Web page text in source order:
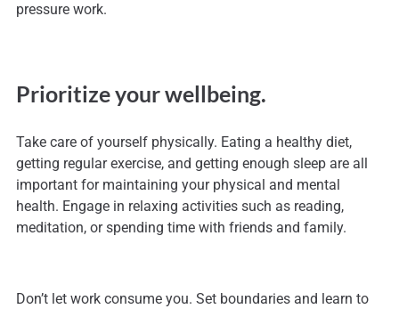
pressure work.
Prioritize your wellbeing.
Take care of yourself physically. Eating a healthy diet,
getting regular exercise, and getting enough sleep are all
important for maintaining your physical and mental
health. Engage in relaxing activities such as reading,
meditation, or spending time with friends and family.
Don’t let work consume you. Set boundaries and learn to